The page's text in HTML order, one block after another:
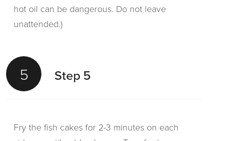
hot oil can be dangerous. Do not leave
unattended.)
5 Step 5
Fry the fish cakes for 2-3 minutes on each